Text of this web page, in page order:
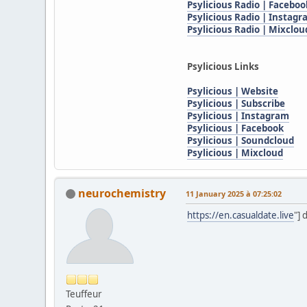
Psylicious Radio |
Psylicious Radio |
Psylicious Radio |
Psylicious Links
Psylicious | Website
Psylicious | Subscribe
Psylicious | Instagram
Psylicious | Facebook
Psylicious | Soundcloud
Psylicious | Mixcloud
neurochemistry
Teuffeur
11 January 2025 à 07:25:02
https://en.casualdate.live"] d